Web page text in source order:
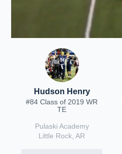
Hudson Henry
#84 Class of 2019 WR
TE
Pulaski Academy
Little Rock, AR